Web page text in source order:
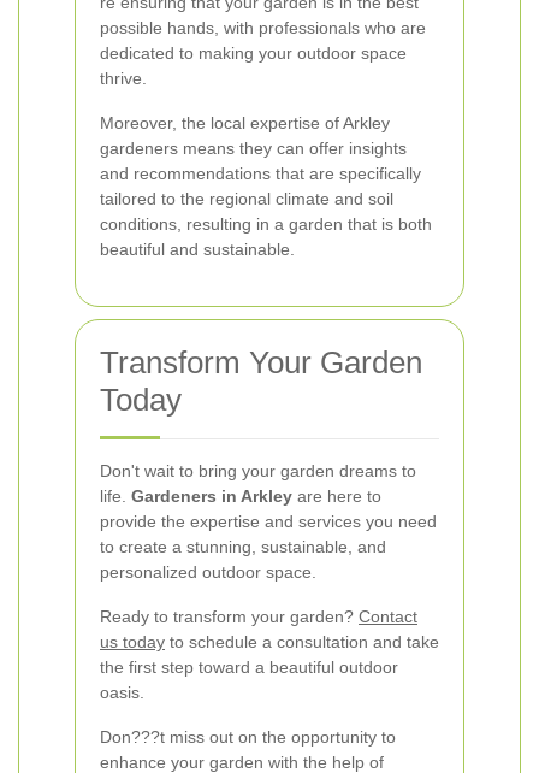
possible hands, with professionals who are
dedicated to making your outdoor space
thrive.
Moreover, the local expertise of Arkley
gardeners means they can offer insights
and recommendations that are specifically
tailored to the regional climate and soil
conditions, resulting in a garden that is both
beautiful and sustainable.
Transform Your Garden
Today
Don't wait to bring your garden dreams to
life. Gardeners in Arkley are here to
provide the expertise and services you need
to create a stunning, sustainable, and
personalized outdoor space.
Ready to transform your garden? Contact
us today to schedule a consultation and take
the first step toward a beautiful outdoor
oasis.
Don???t miss out on the opportunity to
enhance your garden with the help of